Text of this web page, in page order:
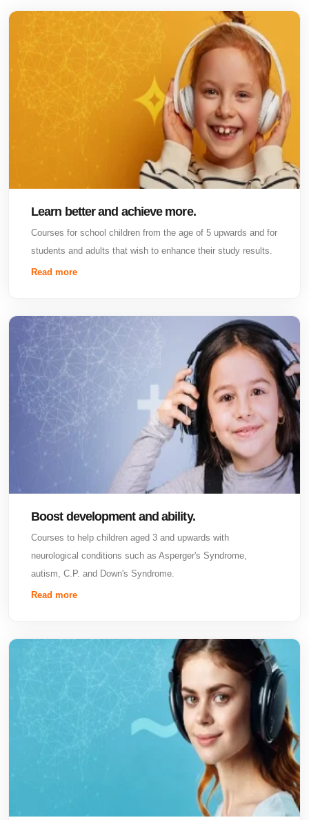
Learn better and achieve more.
Courses for school children from the age of 5 upwards and for
students and adults that wish to enhance their study results.
Read more
Boost development and ability.
Courses to help children aged 3 and upwards with
neurological conditions such as Asperger's Syndrome,
autism, C.P. and Down's Syndrome.
Read more